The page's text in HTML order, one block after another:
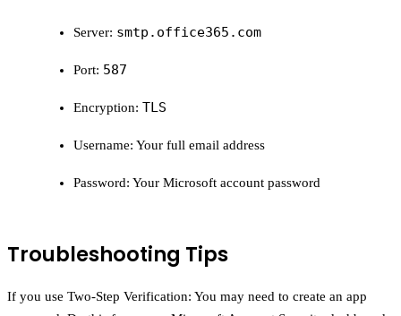
Server: smtp.office365.com
Port: 587
Encryption: TLS
Username: Your full email address
Password: Your Microsoft account password
Troubleshooting Tips
If you use Two-Step Verification: You may need to create an app